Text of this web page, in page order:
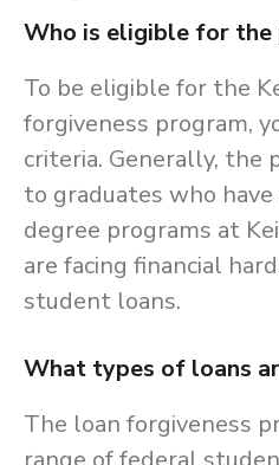
Who is eligible for the
To be eligible for the
forgiveness program,
criteria. Generally, the
to graduates who
degree programs at
are facing financial
student loans.
What types of loans
The loan forgiveness